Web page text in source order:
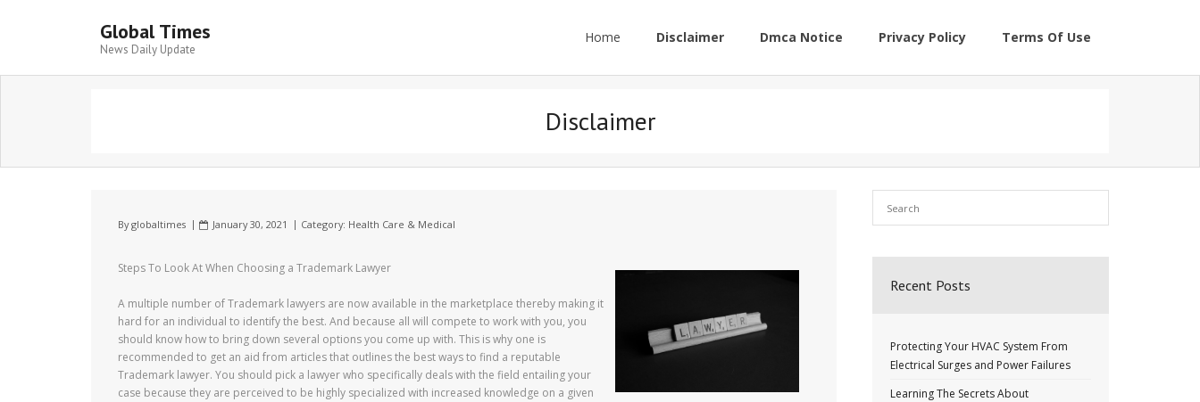
Global Times
News Daily Update
Home Disclaimer Dmca Notice Privacy Policy Terms Of Use
Disclaimer
Byglobaltimes January 30, 2021 Category: Health Care & Medical
Steps To Look At When Choosing a Trademark Lawyer
A multiple number of Trademark lawyers are now available in the marketplace thereby making it
hard for an individual to identify the best. And because all will compete to work with you, you
should know how to bring down several options you come up with. This is why one is
recommended to get an aid from articles that outlines the best ways to find a reputable
Trademark lawyer. You should pick a lawyer who specifically deals with the field entailing your
case because they are perceived to be highly specialized with increased knowledge on a given
Recent Posts
Protecting Your HVAC System From
Electrical Surges and Power Failures
Learning The Secrets About